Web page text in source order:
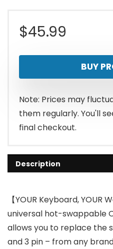
$45.99
BUY
Note: Prices may
them regularly. You'll
final checkout.
Description
【YOUR Keyboard, YOUR
universal hot-swappable
allows you to replace the
and 3 pin – from any